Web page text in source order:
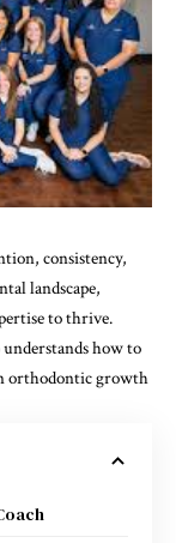
consistency,
landscape,
to thrive.
how to
orthodontic growth